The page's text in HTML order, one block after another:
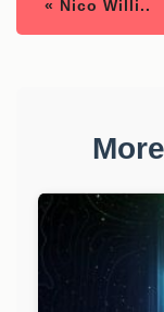
« Nico Willi..